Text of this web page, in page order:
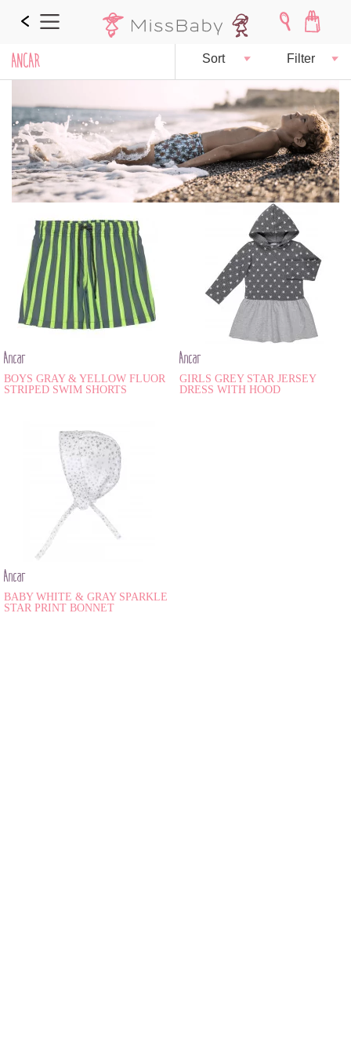
ANCAR Sort Filter
Ancar
BOYS GRAY & YELLOW FLUOR
STRIPED SWIM SHORTS
Ancar
GIRLS GREY STAR JERSEY
DRESS WITH HOOD
Ancar
BABY WHITE & GRAY SPARKLE
STAR PRINT BONNET